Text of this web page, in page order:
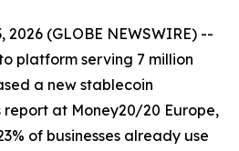
2026 (GLOBE NEWSWIRE) --
platform serving 7 million
a new stablecoin
at Money20/20 Europe,
of businesses already use